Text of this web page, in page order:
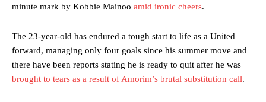
minute mark by Kobbie Mainoo amid ironic cheers.
The 23-year-old has endured a tough start to life as a United
forward, managing only four goals since his summer move and
there have been reports stating he is ready to quit after he was
brought to tears as a result of Amorim’s brutal substitution call.